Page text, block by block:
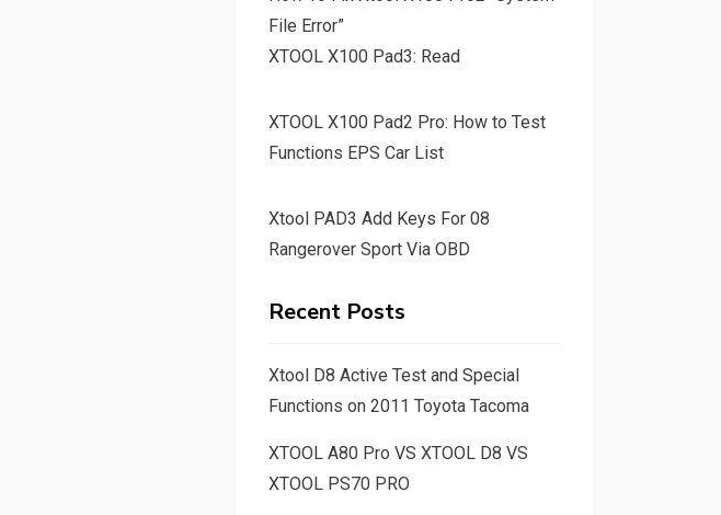
File Error”
XTOOL X100 Pad3: Read
XTOOL X100 Pad2 Pro: How to Test
Functions EPS Car List
Xtool PAD3 Add Keys For 08
Rangerover Sport Via OBD
Recent Posts
Xtool D8 Active Test and Special
Functions on 2011 Toyota Tacoma
XTOOL A80 Pro VS XTOOL D8 VS
XTOOL PS70 PRO